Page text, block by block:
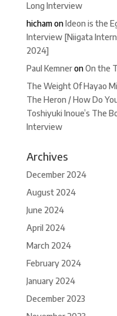
Long Interview
hichamonIdeon is the
Interview [Niigata
2024]
Paul KemneronOn the
The Weight Of Hayao
The Heron / How Do
Toshiyuki Inoue’s The
Interview
Archives
December 2024
August 2024
June 2024
April 2024
March 2024
February 2024
January 2024
December 2023